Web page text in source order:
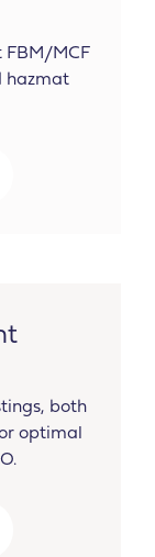
FBM/MCF
hazmat
both
optimal